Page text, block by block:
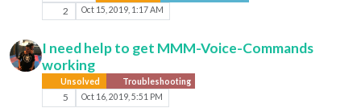
2 Oct 15, 2019, 1:17 AM
I need help to get MMM-Voice-Commands
working
Unsolved Troubleshooting
5 Oct 16, 2019, 5:51 PM